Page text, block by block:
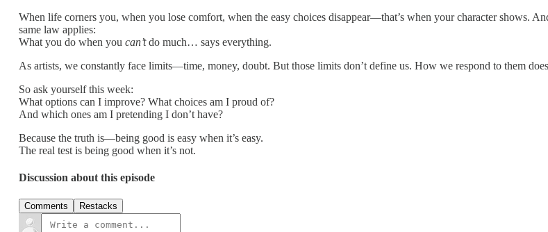
When life corners you, when you lose comfort, when the easy choices disappear—that’s when your character shows.
same law applies:
What you do when you can’tdo much… says everything.
As artists, we constantly face limits—time, money, doubt. But those limits don’t define us. How we respond to them
So ask yourself this week:
What options can I improve? What choices am I proud of?
And which ones am I pretending I don’t have?
Because the truth is—being good is easy when it’s easy.
The real test is being good when it’s not.
Discussion about this episode
Comments Restacks